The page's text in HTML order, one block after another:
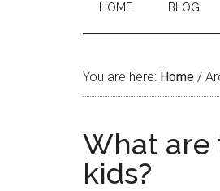
HOME BLOG
You are here: Home /
What are
kids?